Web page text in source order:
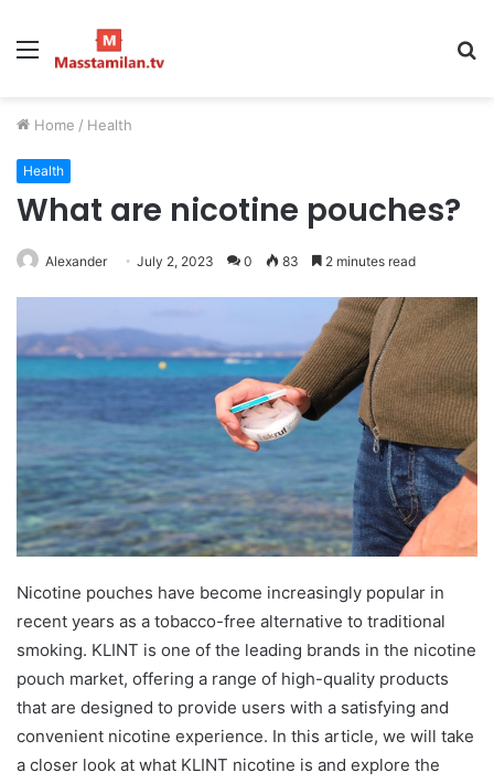
Menu
Home / Health
Health
What are nicotine pouches?
Alexander July 2, 2023 0 83 2 minutes read
Nicotine pouches have become increasingly popular in
recent years as a tobacco-free alternative to traditional
smoking. KLINT is one of the leading brands in the nicotine
pouch market, offering a range of high-quality products
that are designed to provide users with a satisfying and
convenient nicotine experience. In this article, we will take
a closer look at what KLINT nicotine is and explore the